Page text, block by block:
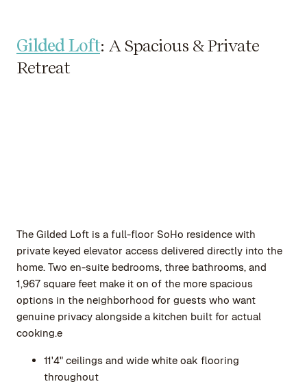
Gilded Loft: A Spacious & Private
Retreat
The Gilded Loft is a full-floor SoHo residence with
private keyed elevator access delivered directly into the
home. Two en-suite bedrooms, three bathrooms, and
1,967 square feet make it on of the more spacious
options in the neighborhood for guests who want
genuine privacy alongside a kitchen built for actual
cooking.e
11'4" ceilings and wide white oak flooring
throughout